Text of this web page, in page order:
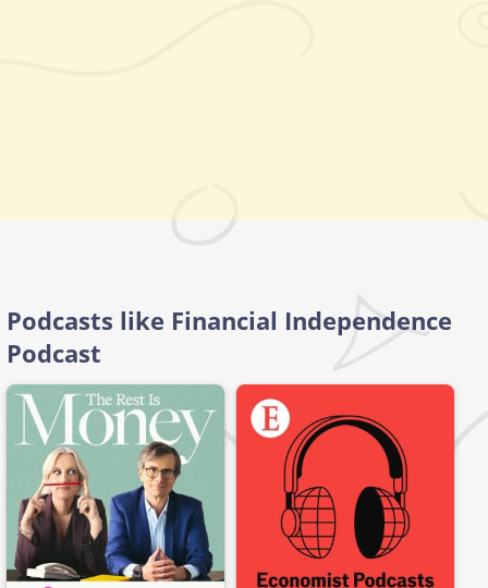
Podcasts like Financial Independence
Podcast